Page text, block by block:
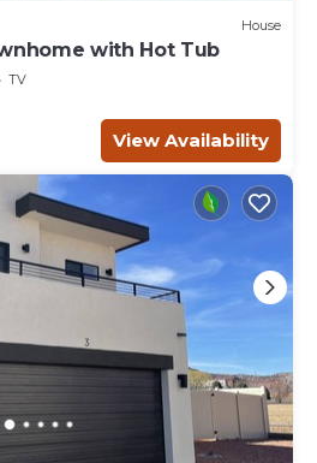
House
with Hot Tub
TV
View Availability